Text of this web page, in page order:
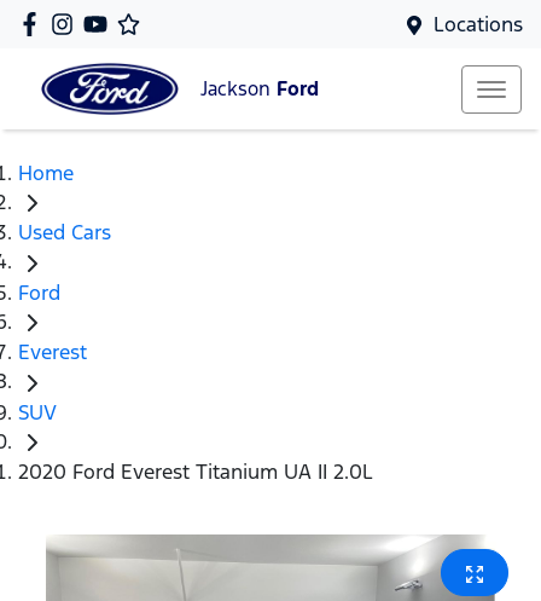
Locations
Jackson Ford
Home
Used Cars
Ford
Everest
SUV
2020 Ford Everest Titanium UA II 2.0L